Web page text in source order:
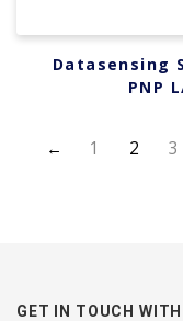
Datasensing
PNP
← 1 2 3
GET IN TOUCH